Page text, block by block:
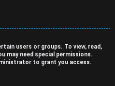
users or groups. To view, read,
may need special permissions.
to grant you access.